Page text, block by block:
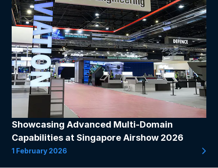
Showcasing Advanced Multi-Domain
Capabilities at Singapore Airshow 2026
1 February 2026